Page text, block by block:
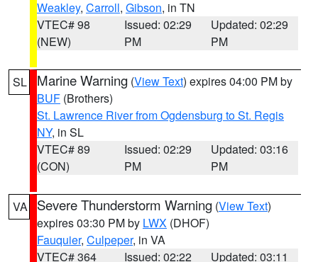
Weakley, Carroll, Gibson, in TN
VTEC# 98
(NEW)
Issued: 02:29
PM
Updated: 02:29
PM
SL Marine Warning (View Text) expires 04:00 PM by
BUF (Brothers)
St. Lawrence River from Ogdensburg to St. Regis
NY, in SL
VTEC# 89
(CON)
Issued: 02:29
PM
Updated: 03:16
PM
VA Severe Thunderstorm Warning (View Text)
expires 03:30 PM by LWX (DHOF)
Fauquier, Culpeper, in VA
VTEC# 364
Issued: 02:22
Updated: 03:11